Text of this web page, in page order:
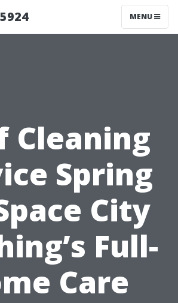
MENU
Cleaning
Spring
City
Full-
Care